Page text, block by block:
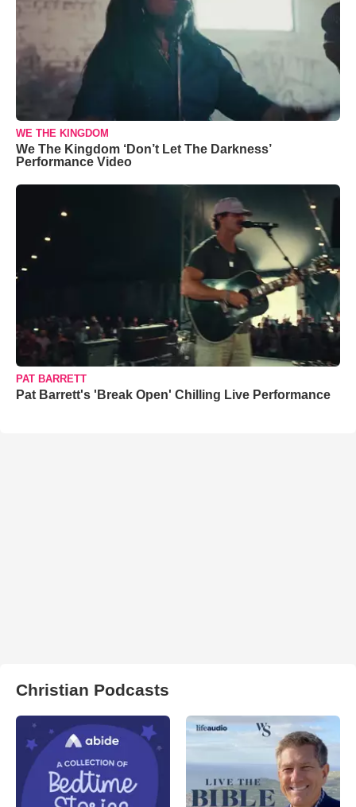
WE THE KINGDOM
We The Kingdom ‘Don’t Let The Darkness’
Performance Video
PAT BARRETT
Pat Barrett's 'Break Open' Chilling Live Performance
Christian Podcasts